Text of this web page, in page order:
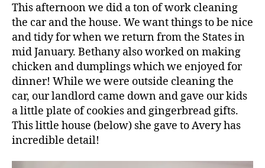
This afternoon we did a ton of work cleaning
the car and the house. We want things to be nice
and tidy for when we return from the States in
mid January. Bethany also worked on making
chicken and dumplings which we enjoyed for
dinner! While we were outside cleaning the
car, our landlord came down and gave our kids
a little plate of cookies and gingerbread gifts.
This little house (below) she gave to Avery has
incredible detail!